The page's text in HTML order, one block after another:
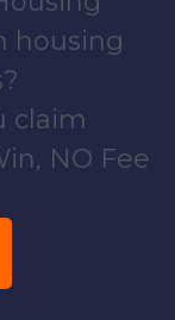
housing
claim
NO Fee